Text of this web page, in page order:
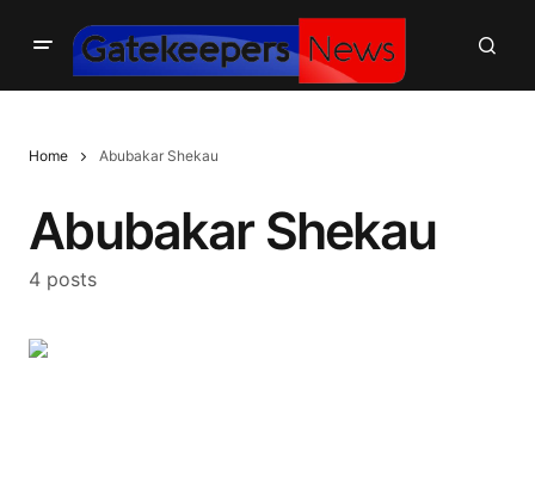
Home Abubakar Shekau
Abubakar Shekau
4 posts